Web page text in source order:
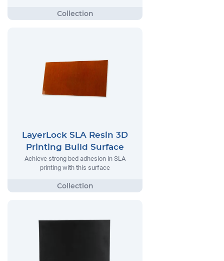
LayerLock SLA Resin 3D
Printing Build Surface
Achieve strong bed adhesion in SLA
printing with this surface